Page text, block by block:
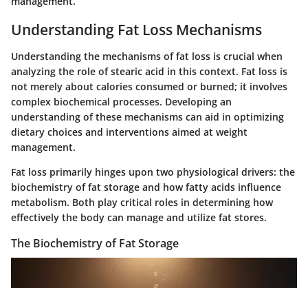
Understanding Fat Loss Mechanisms
Understanding the mechanisms of fat loss is crucial when
analyzing the role of stearic acid in this context. Fat loss is
not merely about calories consumed or burned; it involves
complex biochemical processes. Developing an
understanding of these mechanisms can aid in optimizing
dietary choices and interventions aimed at weight
management.
Fat loss primarily hinges upon two physiological drivers: the
biochemistry of fat storage and how fatty acids influence
metabolism. Both play critical roles in determining how
effectively the body can manage and utilize fat stores.
The Biochemistry of Fat Storage